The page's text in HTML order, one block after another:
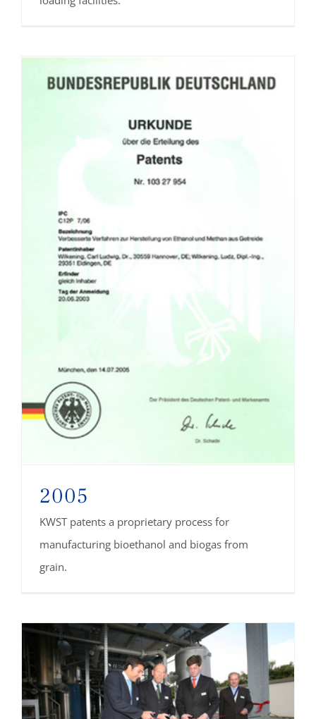
2005
KWST patents a proprietary process for
manufacturing bioethanol and biogas from
grain.